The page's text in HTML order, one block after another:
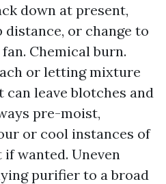
down at present,
distance, or change to
Chemical burn.
or letting mixture
leave blotches and
pre-moist,
or cool instances of
wanted. Uneven
purifier to a broad